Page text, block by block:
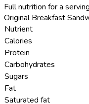
Full nutrition for a
Original Breakfast
Nutrient
Calories
Protein
Carbohydrates
Sugars
Fat
Saturated fat